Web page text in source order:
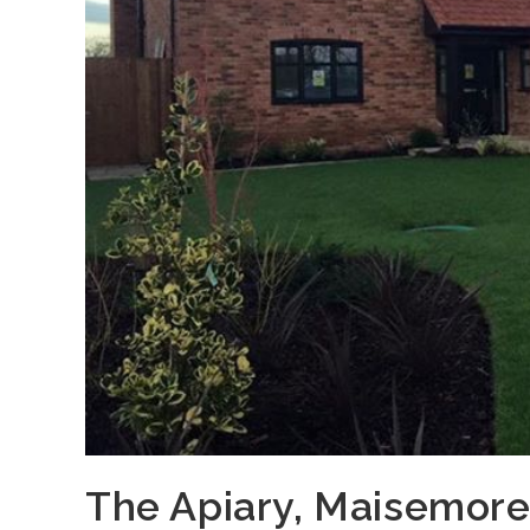
The Apiary, Maisemore